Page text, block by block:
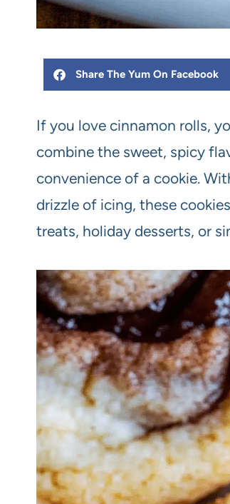
Share The Yum On Facebook
If you love cinnamon rolls,
combine the sweet, spicy
convenience of a cookie.
drizzle of icing, these
treats, holiday desserts, or